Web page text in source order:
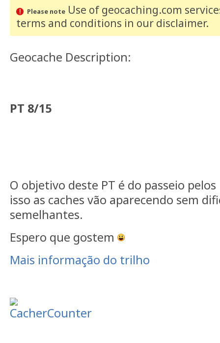
Please noteUse of geocaching.com
terms and conditions in our disclaimer.
Geocache Description:
PT 8/15
O objetivo deste PT é do passeio
isso as caches vão aparecendo sem
semelhantes.
Espero que gostem
Mais informação do trilho